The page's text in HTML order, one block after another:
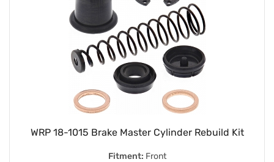
WRP 18-1015 Brake Master Cylinder Rebuild Kit
Fitment: Front